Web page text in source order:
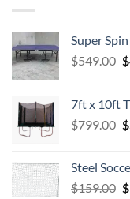
Super
$549.00 $
7ft x 10ft
$799.00 $
Steel
$159.00 $